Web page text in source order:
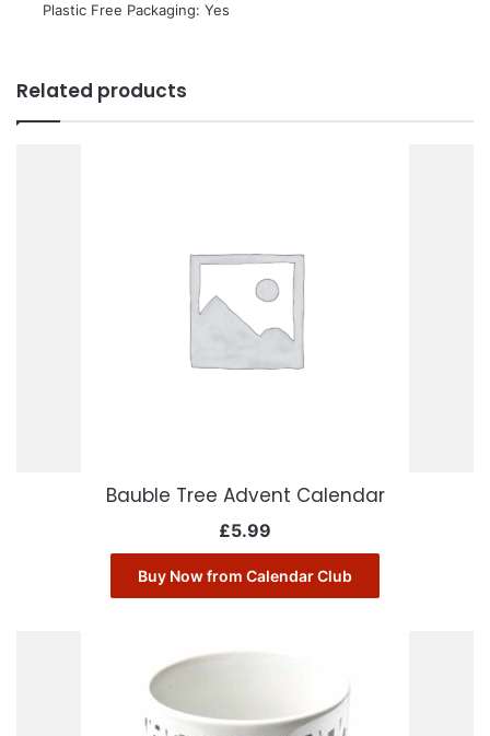
 Plastic Free Packaging: Yes
Related products
Bauble Tree Advent Calendar
£5.99
Buy Now from Calendar Club